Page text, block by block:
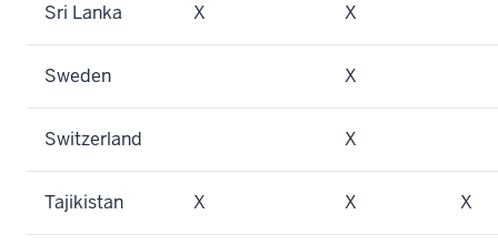
Sri Lanka X X
Sweden X
Switzerland X
Tajikistan X X X